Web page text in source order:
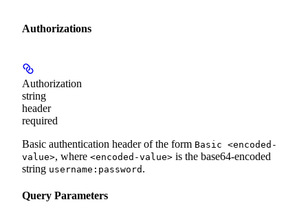
Authorizations
Authorization
string
header
required
Basic authentication header of the form Basic <encoded-
value>, where <encoded-value> is the base64-encoded
string username:password .
Query Parameters